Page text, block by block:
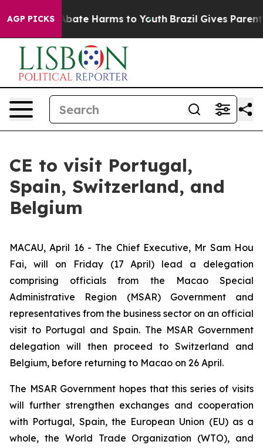
AGP PICKSto Abate Harms to Youth Brazil Gives Parents
CE to visit Portugal,
Spain, Switzerland, and
Belgium
MACAU, April 16 - The Chief Executive, Mr Sam Hou
Fai, will on Friday (17 April) lead a delegation
comprising officials from the Macao Special
Administrative Region (MSAR) Government and
representatives from the business sector on an official
visit to Portugal and Spain. The MSAR Government
delegation will then proceed to Switzerland and
Belgium, before returning to Macao on 26 April.
The MSAR Government hopes that this series of visits
will further strengthen exchanges and cooperation
with Portugal, Spain, the European Union (EU) as a
whole, the World Trade Organization (WTO), and